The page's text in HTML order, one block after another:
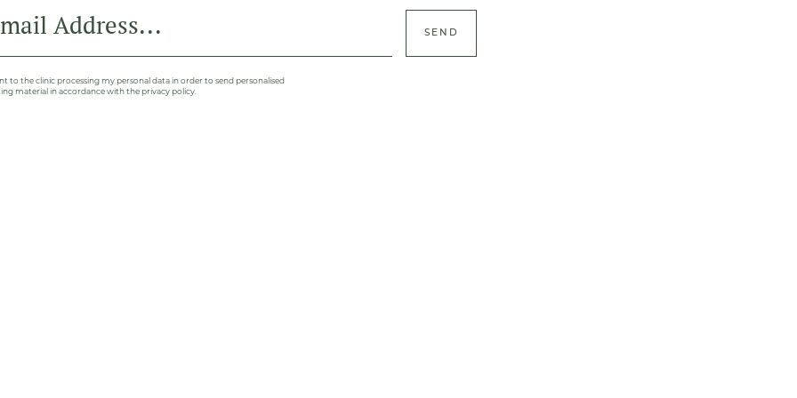
to the clinic processing my personal data in order to send personalised
material in accordance with the privacy policy.